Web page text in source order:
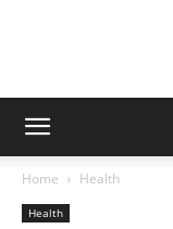
Home Health
Health